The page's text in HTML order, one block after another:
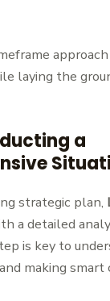
laying the
a
strategic plan,
a detailed
is key to
making smart